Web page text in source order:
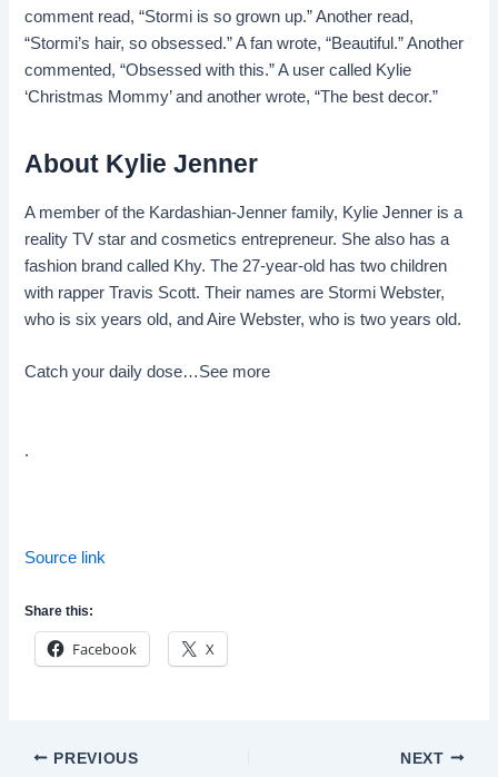
comment read, “Stormi is so grown up.” Another read,
“Stormi’s hair, so obsessed.” A fan wrote, “Beautiful.” Another
commented, “Obsessed with this.” A user called Kylie
‘Christmas Mommy’ and another wrote, “The best decor.”
About Kylie Jenner
A member of the Kardashian-Jenner family, Kylie Jenner is a
reality TV star and cosmetics entrepreneur. She also has a
fashion brand called Khy. The 27-year-old has two children
with rapper Travis Scott. Their names are Stormi Webster,
who is six years old, and Aire Webster, who is two years old.
Catch your daily dose…See more
.
Source link
Share this:
Facebook X
Post
PREVIOUS NEXT